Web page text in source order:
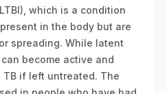
which is a condition
in the body but are
spreading. While latent
become active and
if left untreated. The